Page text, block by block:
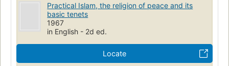
Practical Islam, the religion of peace and its
basic tenets
1967
in English - 2d ed.
Locate